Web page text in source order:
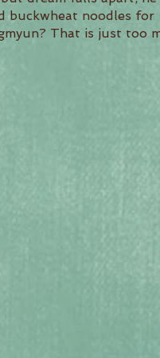
buckwheat noodles for
That is just too